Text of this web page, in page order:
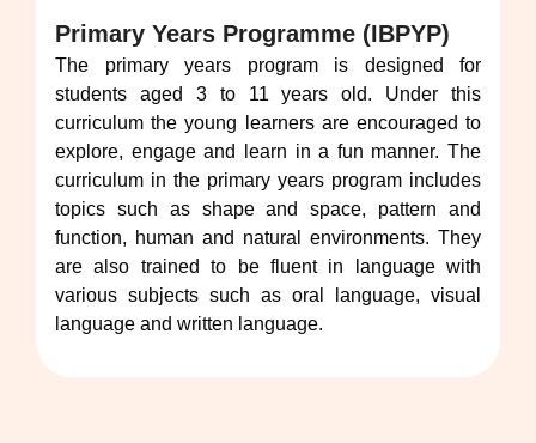
Primary Years Programme (IBPYP)
The primary years program is designed for
students aged 3 to 11 years old. Under this
curriculum the young learners are encouraged to
explore, engage and learn in a fun manner. The
curriculum in the primary years program includes
topics such as shape and space, pattern and
function, human and natural environments. They
are also trained to be fluent in language with
various subjects such as oral language, visual
language and written language.